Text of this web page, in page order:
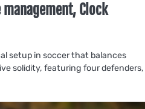
Clock
setup in soccer that balances
solidity, featuring four defenders,